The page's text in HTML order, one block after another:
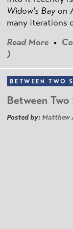
Widow's Bayon
many iterations
Read More •
)
BETWEEN TWO
Between
Posted by: Matthew